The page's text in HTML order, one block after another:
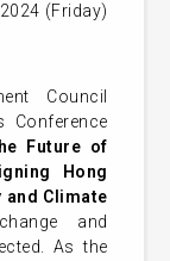
(Friday)
Council
Conference
Future of
Hong
and Climate
and
As the